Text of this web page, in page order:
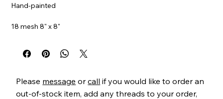
Hand-painted
18 mesh 8" x 8"
Item# ZIA100
Please message orcall if you would like to order an
out-of-stock item, add any threads to your order,